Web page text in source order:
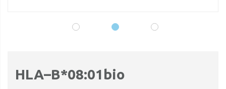
HLA–B*08:01bio